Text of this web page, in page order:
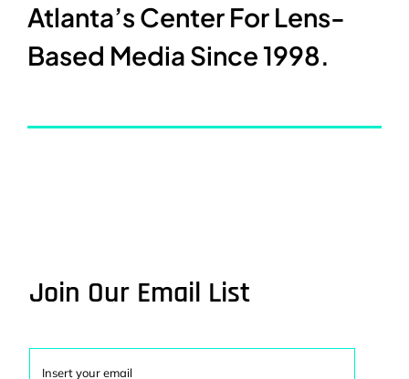
Atlanta’s Center For Lens-
Based Media Since 1998.
Join Our Email List